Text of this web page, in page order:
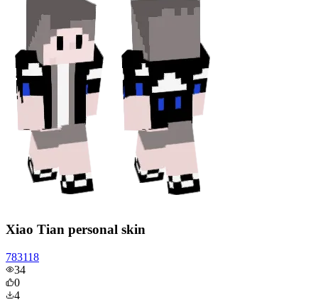
Xiao Tian personal skin
783118
34
0
4